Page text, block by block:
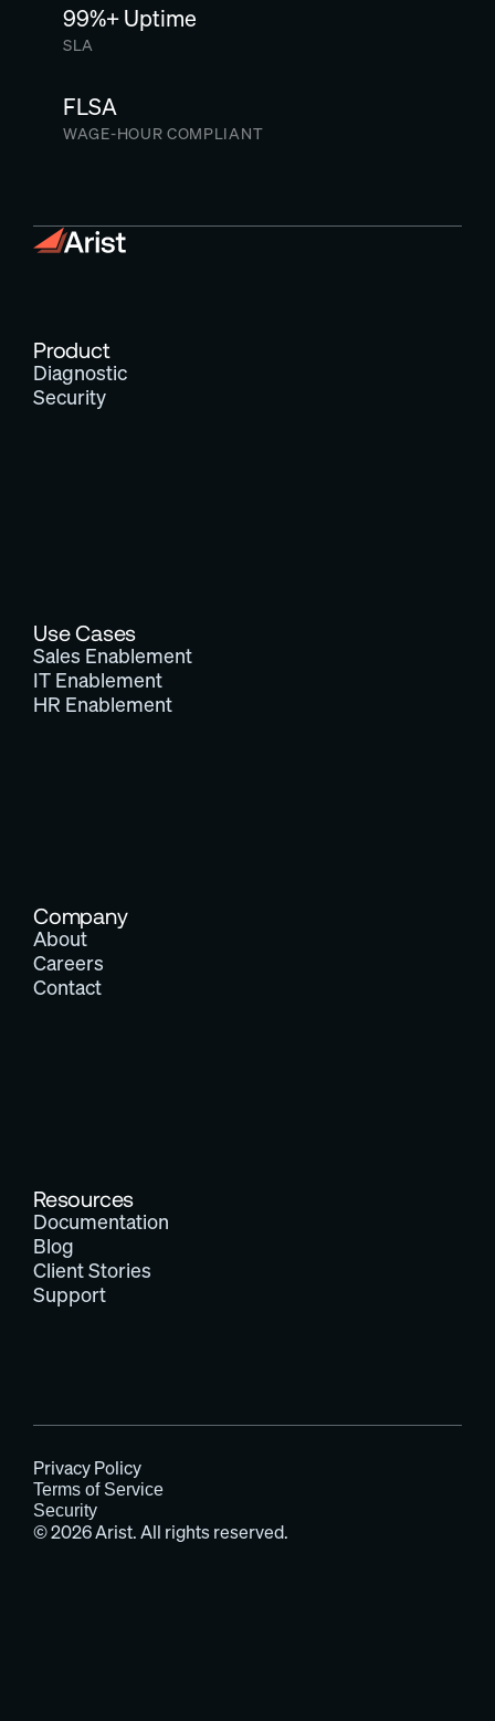
99%+ Uptime
SLA
FLSA
WAGE-HOUR COMPLIANT
Product
Diagnostic
Security
Use Cases
Sales Enablement
IT Enablement
HR Enablement
Company
About
Careers
Contact
Resources
Documentation
Blog
Client Stories
Support
© 2026 Arist. All rights reserved.
Privacy Policy
Terms of Service
Security